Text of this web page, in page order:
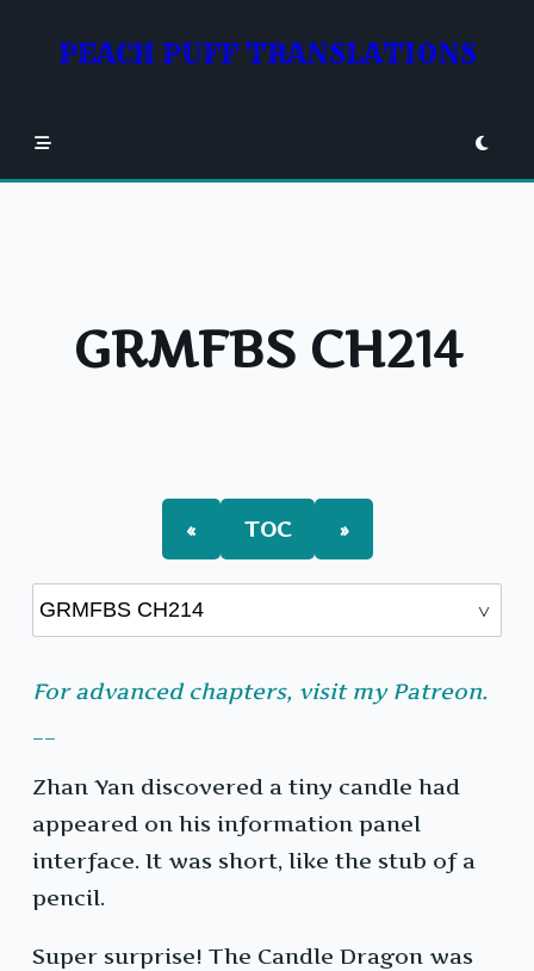
contentPEACH PUFF TRANSLATIONS
GRMFBS CH214
« TOC »
For advanced chapters, visit my Patreon.
Zhan Yan discovered a tiny candle had
appeared on his information panel
interface. It was short, like the stub of a
pencil.
Super surprise! The Candle Dragon was